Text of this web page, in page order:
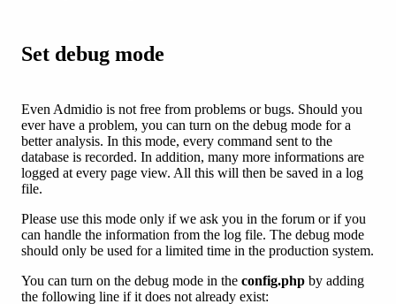
Set debug mode
Even Admidio is not free from problems or bugs. Should you
ever have a problem, you can turn on the debug mode for a
better analysis. In this mode, every command sent to the
database is recorded. In addition, many more informations are
logged at every page view. All this will then be saved in a log
file.
Please use this mode only if we ask you in the forum or if you
can handle the information from the log file. The debug mode
should only be used for a limited time in the production system.
You can turn on the debug mode in the config.php by adding
the following line if it does not already exist: